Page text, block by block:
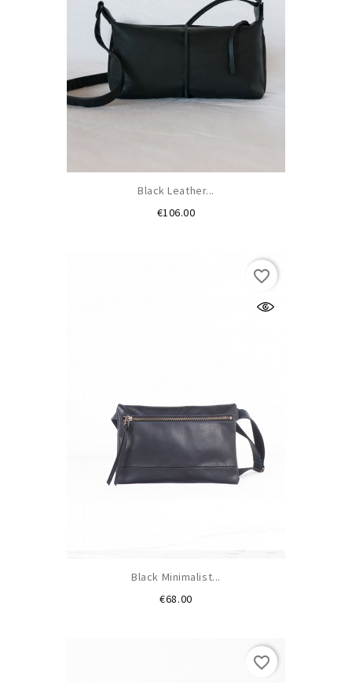
Black Leather...
€106.00Price
Black Minimalist...
€68.00Price
favorite_border
favorite_border